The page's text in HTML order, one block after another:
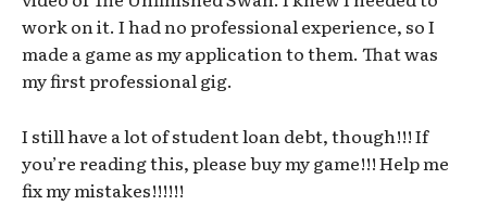
work on it. I had no professional experience, so I
made a game as my application to them. That was
my first professional gig.
I still have a lot of student loan debt, though!!! If
you’re reading this, please buy my game!!! Help me
fix my mistakes!!!!!!